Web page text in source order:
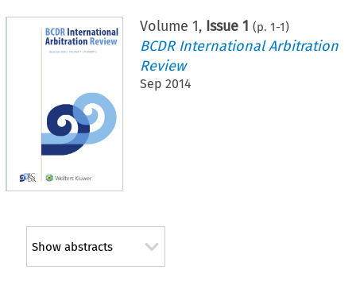
Volume1, Issue 1 (p.1-1)
BCDR International Arbitration
Review
Sep 2014
Show abstracts